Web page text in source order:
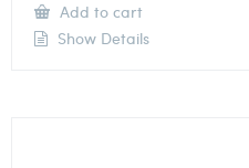
Add to cart
Show Details